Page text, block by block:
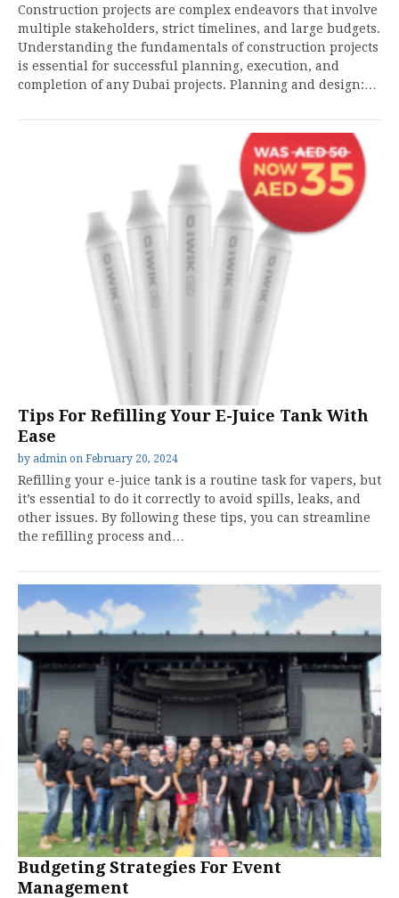
Construction projects are complex endeavors that involve
multiple stakeholders, strict timelines, and large budgets.
Understanding the fundamentals of construction projects
is essential for successful planning, execution, and
completion of any Dubai projects. Planning and design:…
Tips For Refilling Your E-Juice Tank With
Ease
by admin on February 20, 2024
Refilling your e-juice tank is a routine task for vapers, but
it’s essential to do it correctly to avoid spills, leaks, and
other issues. By following these tips, you can streamline
the refilling process and…
Budgeting Strategies For Event
Management